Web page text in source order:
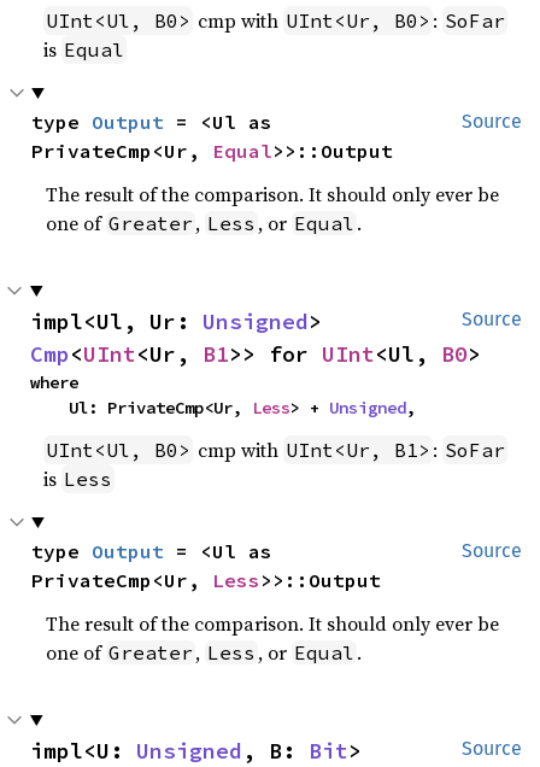
UInt<Ul, B0> cmp with UInt<Ur, B0> : SoFar
is Equal
Source
type Output = <Ul as
PrivateCmp<Ur, Equal>>::Output
The result of the comparison. It should only ever be
one of Greater , Less , or Equal .
Source
impl<Ul, Ur: Unsigned
Cmp<UInt<Ur, B1>> for UInt<Ul, B0>
where
    Ul: PrivateCmp<Ur,
Less> + Unsigned,
UInt<Ul, B0> cmp with UInt<Ur, B1> : SoFar
is Less
Source
type Output = <Ul as
PrivateCmp<Ur, Less >>::Output
The result of the comparison. It should only ever be
one of Greater , Less , or Equal .
Source
impl<U: Unsigned , B: Bit